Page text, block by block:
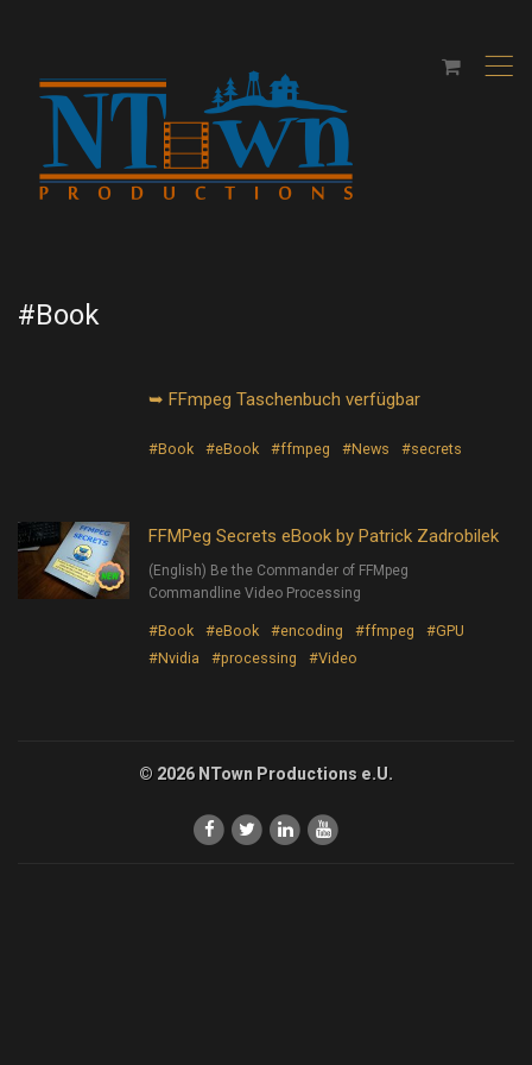
,
#Book
➥ FFmpeg Taschenbuch verfügbar
#Book #eBook #ffmpeg #News #secrets
FFMPeg Secrets eBook by Patrick Zadrobilek
(English) Be the Commander of FFMpeg
Commandline Video Processing
#Book #eBook #encoding #ffmpeg
#GPU
#Nvidia
#processing #Video
© 2026 NTown Productions e.U.